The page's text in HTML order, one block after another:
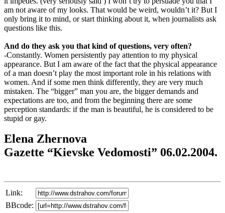
am not aware of my looks. That would be weird, wouldn’t it? But I
only bring it to mind, or start thinking about it, when journalists ask
questions like this.
And do they ask you that kind of questions, very often?
-Constantly. Women persistently pay attention to my physical
appearance. But I am aware of the fact that the physical appearance
of a man doesn’t play the most important role in his relations with
women. And if some men think differently, they are very much
mistaken. The “bigger” man you are, the bigger demands and
expectations are too, and from the beginning there are some
perception standards: if the man is beautiful, he is considered to be
stupid or gay.
Elena Zhernova
Gazette “Kievske Vedomosti” 06.02.2004.
Link:
BBcode: